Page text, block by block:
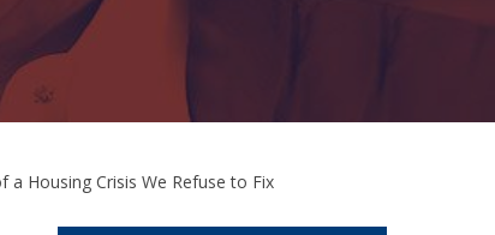
a Housing Crisis We Refuse to Fix